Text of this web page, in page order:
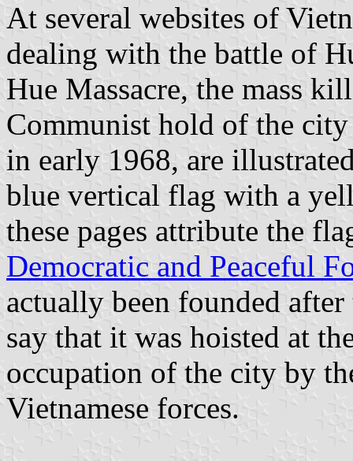
At several websites of
dealing with the battle of
Hue Massacre, the mass
Communist hold of the
in early 1968, are
blue vertical flag with a
these pages attribute the
Democratic and Peaceful
actually been founded
say that it was hoisted at
occupation of the city by
Vietnamese forces.